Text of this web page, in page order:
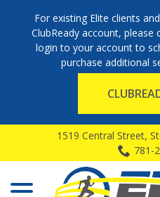
For existing Elite clients
ClubReady account,
login to your account to
purchase additional
Content
1519 Central Street,
781-